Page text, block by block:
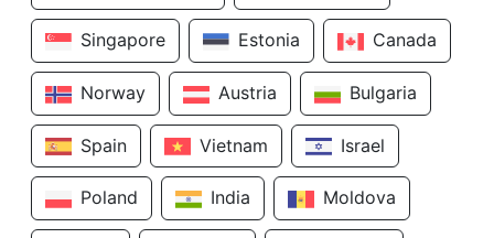
Singapore Estonia Canada
Norway Austria Bulgaria
Spain Vietnam Israel
Poland India Moldova